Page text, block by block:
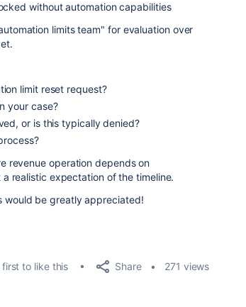
without automation capabilities
limits team" for evaluation over
limit reset request?
your case?
or is this typically denied?
revenue operation depends on
realistic expectation of the timeline.
would be greatly appreciated!
first to like this Share 271 views